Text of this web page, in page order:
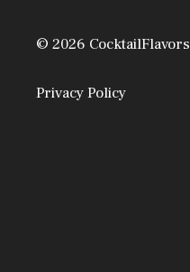
© 2026 CocktailFlavors
Privacy Policy